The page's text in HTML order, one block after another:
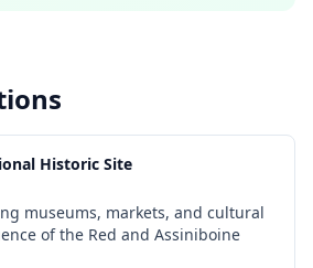
Historic Site
museums, markets, and cultural
of the Red and Assiniboine